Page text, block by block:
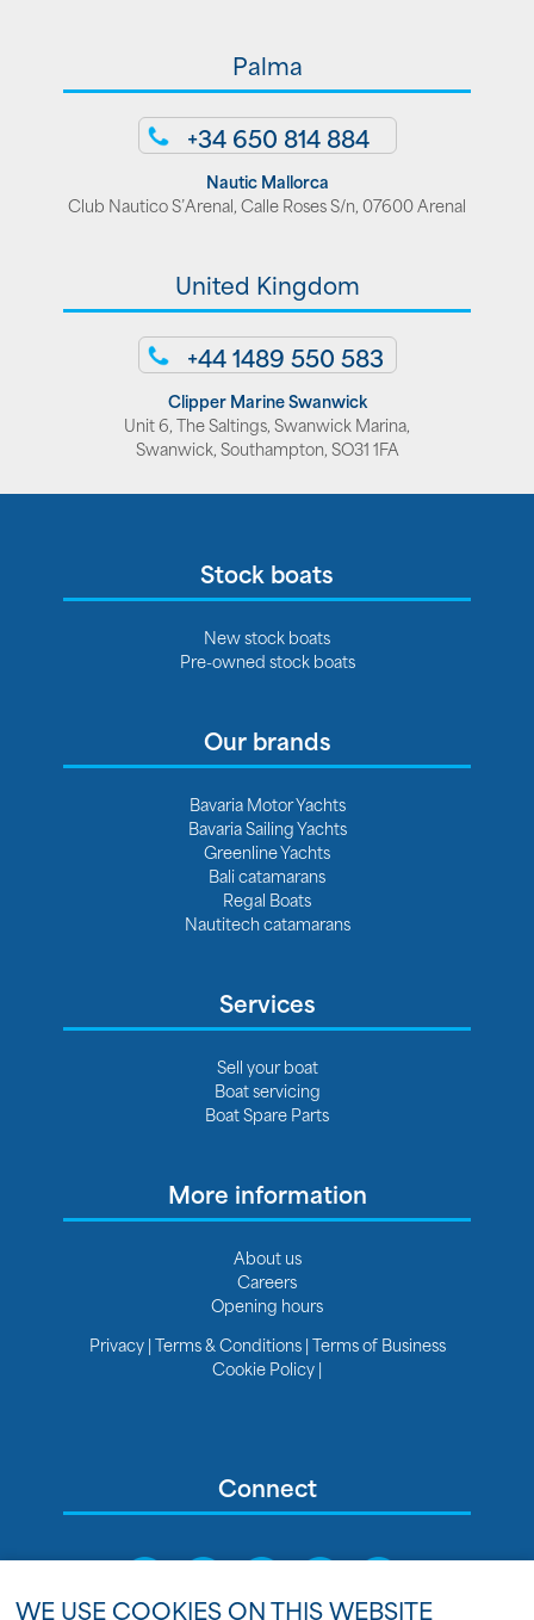
Palma
+34 650 814 884
Nautic Mallorca
Club Nautico S’Arenal, Calle Roses S/n, 07600 Arenal
United Kingdom
+44 1489 550 583
Clipper Marine Swanwick
Unit 6, The Saltings, Swanwick Marina,
Swanwick, Southampton, SO31 1FA
Stock boats
New stock boats
Pre-owned stock boats
Our brands
Bavaria Motor Yachts
Bavaria Sailing Yachts
Greenline Yachts
Bali catamarans
Regal Boats
Nautitech catamarans
Services
Sell your boat
Boat servicing
Boat Spare Parts
More information
About us
Careers
Opening hours
Privacy|Terms & Conditions|Terms of Business
Cookie Policy|
Connect
WE USE COOKIES ON THIS WEBSITE